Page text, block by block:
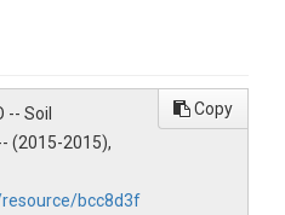
-- Soil
(2015-2015),
bcc8d3f
Copy